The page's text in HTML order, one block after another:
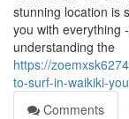
stunning location is
you with everything
understanding the
https://
to-surf-in-waikiki-
Comments